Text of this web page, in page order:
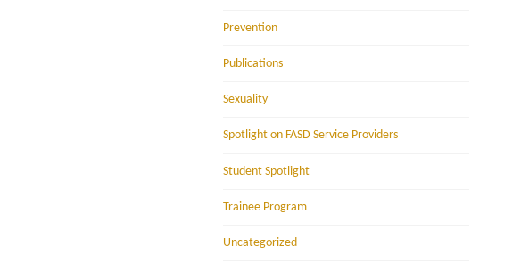
Prevention
Publications
Sexuality
Spotlight on FASD Service Providers
Student Spotlight
Trainee Program
Uncategorized